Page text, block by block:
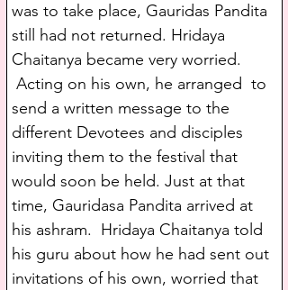
was to take place, Gauridas Pandita
still had not returned. Hridaya
Chaitanya became very worried.
Acting on his own, he arranged  to
send a written message to the
different Devotees and disciples
inviting them to the festival that
would soon be held. Just at that
time, Gauridasa Pandita arrived at
his ashram.  Hridaya Chaitanya told
his guru about how he had sent out
invitations of his own, worried that